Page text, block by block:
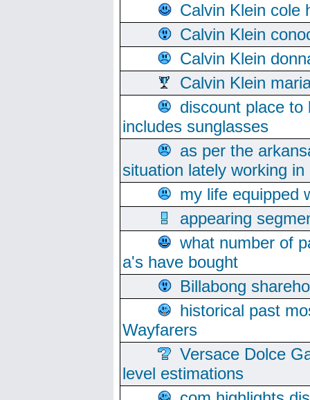
Calvin Klein cole
Calvin Klein
Calvin Klein
Calvin Klein
discount place
includes sunglasses
as per the
situation lately working
my life equipped
appearing
what number of
a's have bought
Billabong
historical past
Wayfarers
Versace Dolce
level estimations